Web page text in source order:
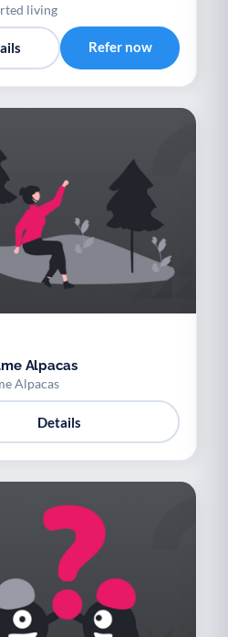
living
Refer now
Alpacas
Alpacas
Details